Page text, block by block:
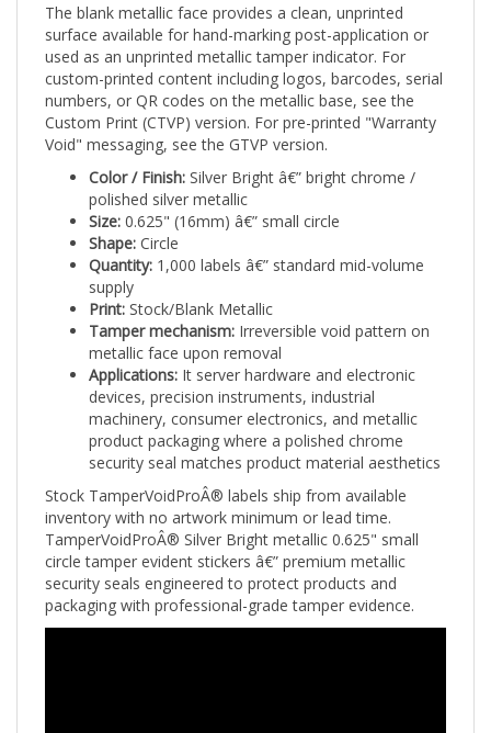
surface available for hand-marking post-application or
used as an unprinted metallic tamper indicator. For
custom-printed content including logos, barcodes, serial
numbers, or QR codes on the metallic base, see the
Custom Print (CTVP) version. For pre-printed "Warranty
Void" messaging, see the GTVP version.
Color / Finish:
polished silver metallic
Size:0.625" (16mm) â€” small circle
Shape:Circle
Quantity:1,000 labels â€” standard mid-volume
supply
Print:Stock/Blank Metallic
Tamper mechanism:Irreversible void pattern on
metallic face upon removal
Applications: It server hardware and electronic
devices, precision instruments, industrial
machinery, consumer electronics, and metallic
product packaging where a polished chrome
security seal matches product material aesthetics
Stock TamperVoidProÂ® labels ship from available
inventory with no artwork minimum or lead time.
TamperVoidProÂ® Silver Bright metallic 0.625" small
circle tamper evident stickers â€” premium metallic
security seals engineered to protect products and
packaging with professional-grade tamper evidence.